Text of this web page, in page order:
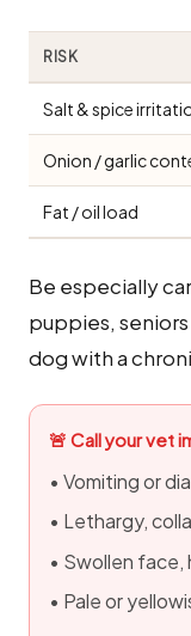
RISK
Salt & spice
Onion / garlic
Fat / oil load
Be especially
puppies,
dog with a
🚨 Call your vet
• Vomiting or
• Lethargy,
• Swollen
• Pale or